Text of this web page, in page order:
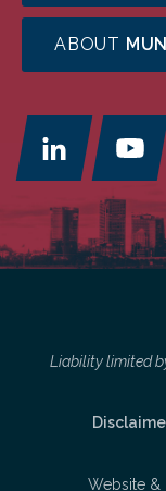
ABOUT
Liability limited
Website &